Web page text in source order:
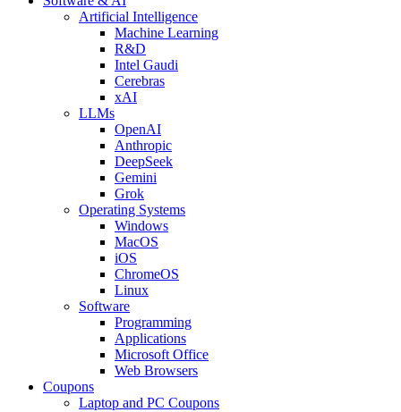
Artificial Intelligence
Machine Learning
R&D
Intel Gaudi
Cerebras
xAI
LLMs
OpenAI
Anthropic
DeepSeek
Gemini
Grok
Operating Systems
Windows
MacOS
iOS
ChromeOS
Linux
Software
Programming
Applications
Microsoft Office
Web Browsers
Coupons
Laptop and PC Coupons